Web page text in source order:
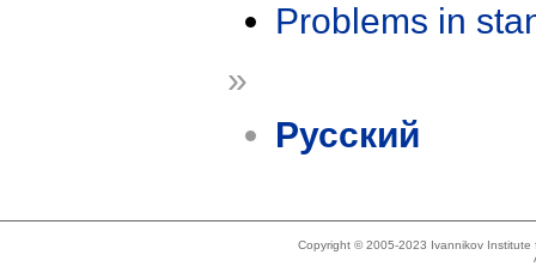
Problems in
»
Русский
Copyright © 2005-2023 Ivannikov Institute